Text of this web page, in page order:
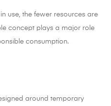
use, the fewer resources are
concept plays a major role
consumption.
around temporary